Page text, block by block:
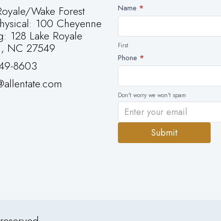
Wake Forest
100 Cheyenne
128 Lake Royale
NC 27549
8603
Newsletter
Name *
First
First
Phone *
Don't worry we won't spam
Submit